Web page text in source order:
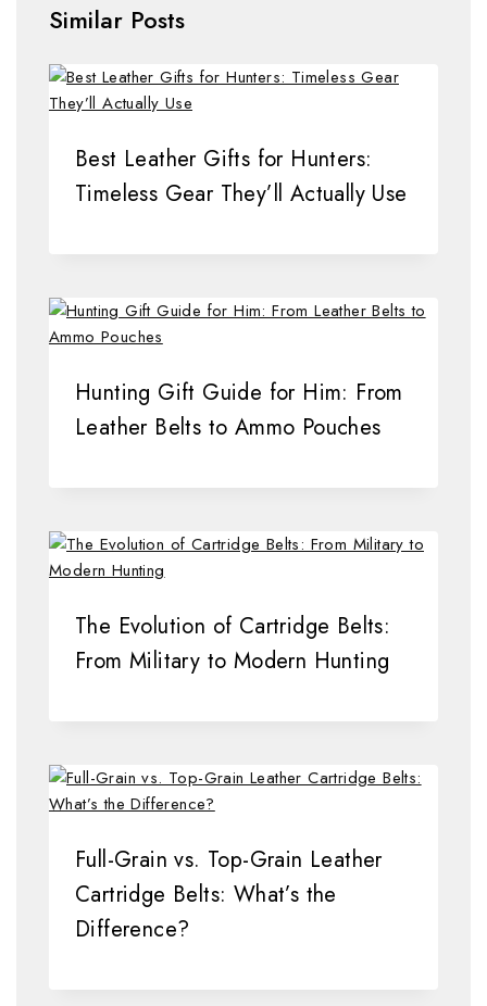
Similar Posts
Best Leather Gifts for Hunters:
Timeless Gear They’ll Actually Use
Hunting Gift Guide for Him: From
Leather Belts to Ammo Pouches
The Evolution of Cartridge Belts:
From Military to Modern Hunting
Full-Grain vs. Top-Grain Leather
Cartridge Belts: What’s the
Difference?